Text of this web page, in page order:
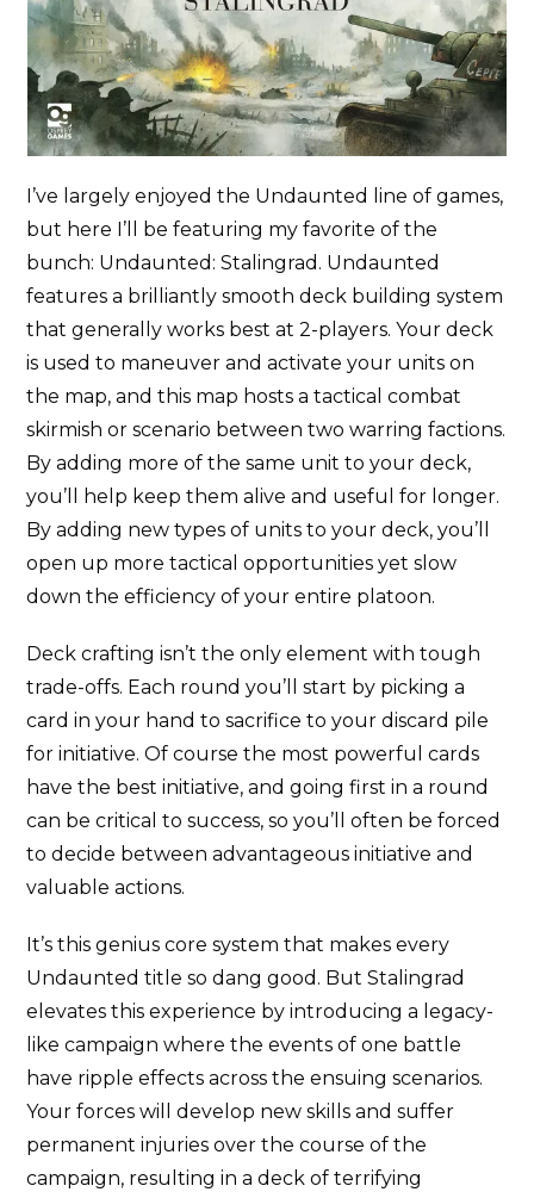
I’ve largely enjoyed the Undaunted line of games,
but here I’ll be featuring my favorite of the
bunch: Undaunted: Stalingrad. Undaunted
features a brilliantly smooth deck building system
that generally works best at 2-players. Your deck
is used to maneuver and activate your units on
the map, and this map hosts a tactical combat
skirmish or scenario between two warring factions.
By adding more of the same unit to your deck,
you’ll help keep them alive and useful for longer.
By adding new types of units to your deck, you’ll
open up more tactical opportunities yet slow
down the efficiency of your entire platoon.
Deck crafting isn’t the only element with tough
trade-offs. Each round you’ll start by picking a
card in your hand to sacrifice to your discard pile
for initiative. Of course the most powerful cards
have the best initiative, and going first in a round
can be critical to success, so you’ll often be forced
to decide between advantageous initiative and
valuable actions.
It’s this genius core system that makes every
Undaunted title so dang good. But Stalingrad
elevates this experience by introducing a legacy-
like campaign where the events of one battle
have ripple effects across the ensuing scenarios.
Your forces will develop new skills and suffer
permanent injuries over the course of the
campaign, resulting in a deck of terrifying